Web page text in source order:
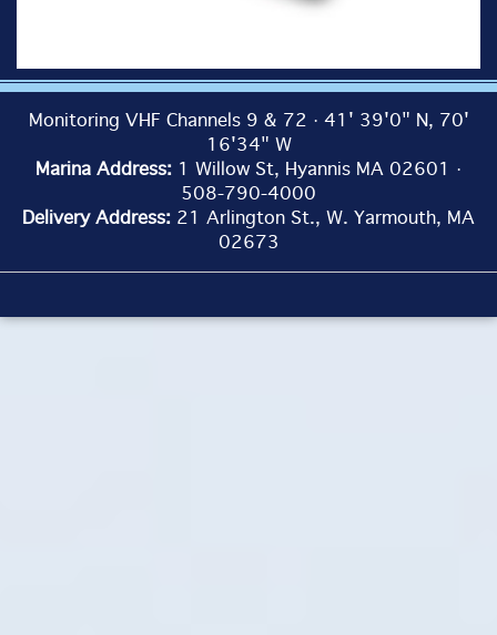
Monitoring VHF Channels 9 & 72 · 41' 39'0" N, 70'
16'34" W
Marina Address: 1 Willow St, Hyannis MA 02601 ·
508-790-4000
Delivery Address: 21 Arlington St., W. Yarmouth, MA
02673